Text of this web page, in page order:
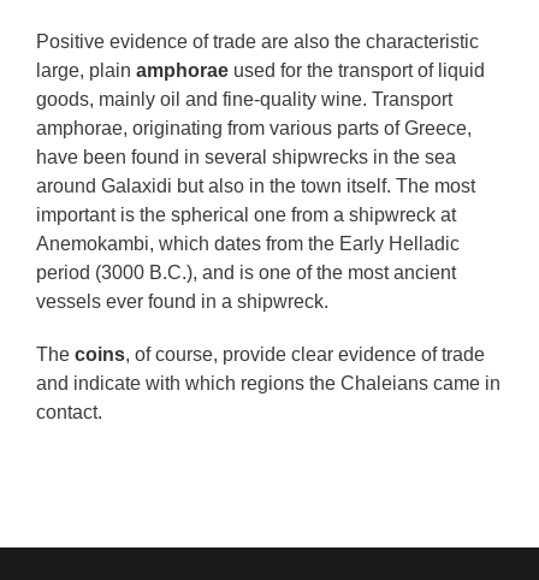
Positive evidence of trade are also the characteristic
large, plain amphorae used for the transport of liquid
goods, mainly oil and fine-quality wine. Transport
amphorae, originating from various parts of Greece,
have been found in several shipwrecks in the sea
around Galaxidi but also in the town itself. The most
important is the spherical one from a shipwreck at
Anemokambi, which dates from the Early Helladic
period (3000 B.C.), and is one of the most ancient
vessels ever found in a shipwreck.
The coins, of course, provide clear evidence of trade
and indicate with which regions the Chaleians came in
contact.